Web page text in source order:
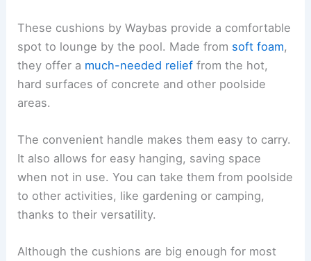
These cushions by Waybas provide a comfortable
spot to lounge by the pool. Made from soft foam,
they offer a much-needed relief from the hot,
hard surfaces of concrete and other poolside
areas.
The convenient handle makes them easy to carry.
It also allows for easy hanging, saving space
when not in use. You can take them from poolside
to other activities, like gardening or camping,
thanks to their versatility.
Although the cushions are big enough for most